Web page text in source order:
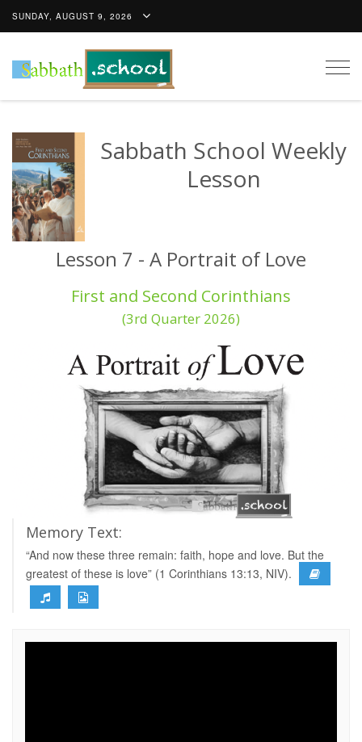
SUNDAY, AUGUST 9, 2026
Sabbath School Weekly
Lesson
Lesson 7 - A Portrait of Love
First and Second Corinthians
(3rd Quarter 2026)
Memory Text:
“And now these three remain: faith, hope and love. But the
greatest of these is love” (1 Corinthians 13:13, NIV).